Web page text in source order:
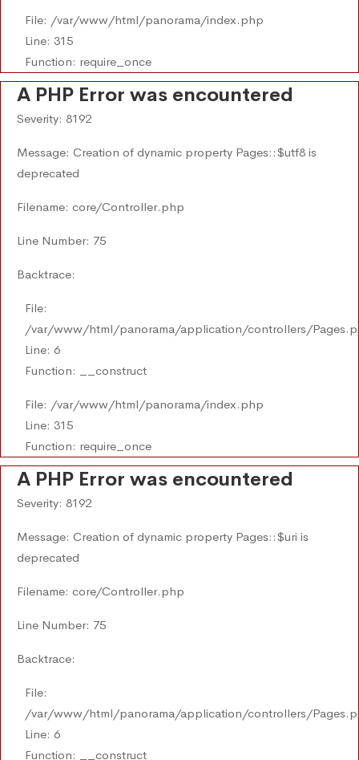
File: /var/www/html/panorama/index.php
Line: 315
Function: require_once
A PHP Error was encountered
Severity: 8192
Message: Creation of dynamic property Pages::$utf8 is
deprecated
Filename: core/Controller.php
Line Number: 75
Backtrace:
File:
/var/www/html/panorama/application/controllers/
Line: 6
Function: __construct
File: /var/www/html/panorama/index.php
Line: 315
Function: require_once
A PHP Error was encountered
Severity: 8192
Message: Creation of dynamic property Pages::$uri is
deprecated
Filename: core/Controller.php
Line Number: 75
Backtrace:
File:
/var/www/html/panorama/application/controllers/
Line: 6
Function: __construct